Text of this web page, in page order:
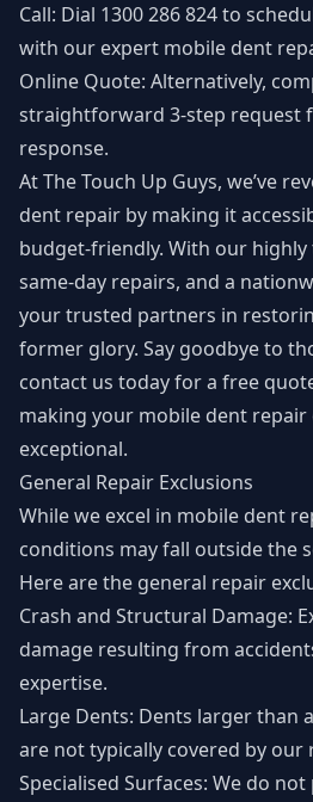
Call: Dial 1300 286 824 to
with our expert mobile dent
Online Quote: Alternatively,
straightforward 3-step request
response.
At The Touch Up Guys, we’ve
dent repair by making it
budget-friendly. With our
same-day repairs, and a
your trusted partners in
former glory. Say goodbye to
contact us today for a free
making your mobile dent repair
exceptional.
General Repair Exclusions
While we excel in mobile dent
conditions may fall outside the
Here are the general repair
Crash and Structural Damage:
damage resulting from
expertise.
Large Dents: Dents larger than
are not typically covered by our
Specialised Surfaces: We do